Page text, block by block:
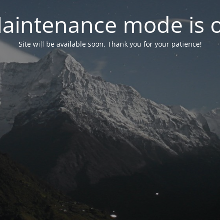
mode is
Site will be available soon. Thank you for your patience!